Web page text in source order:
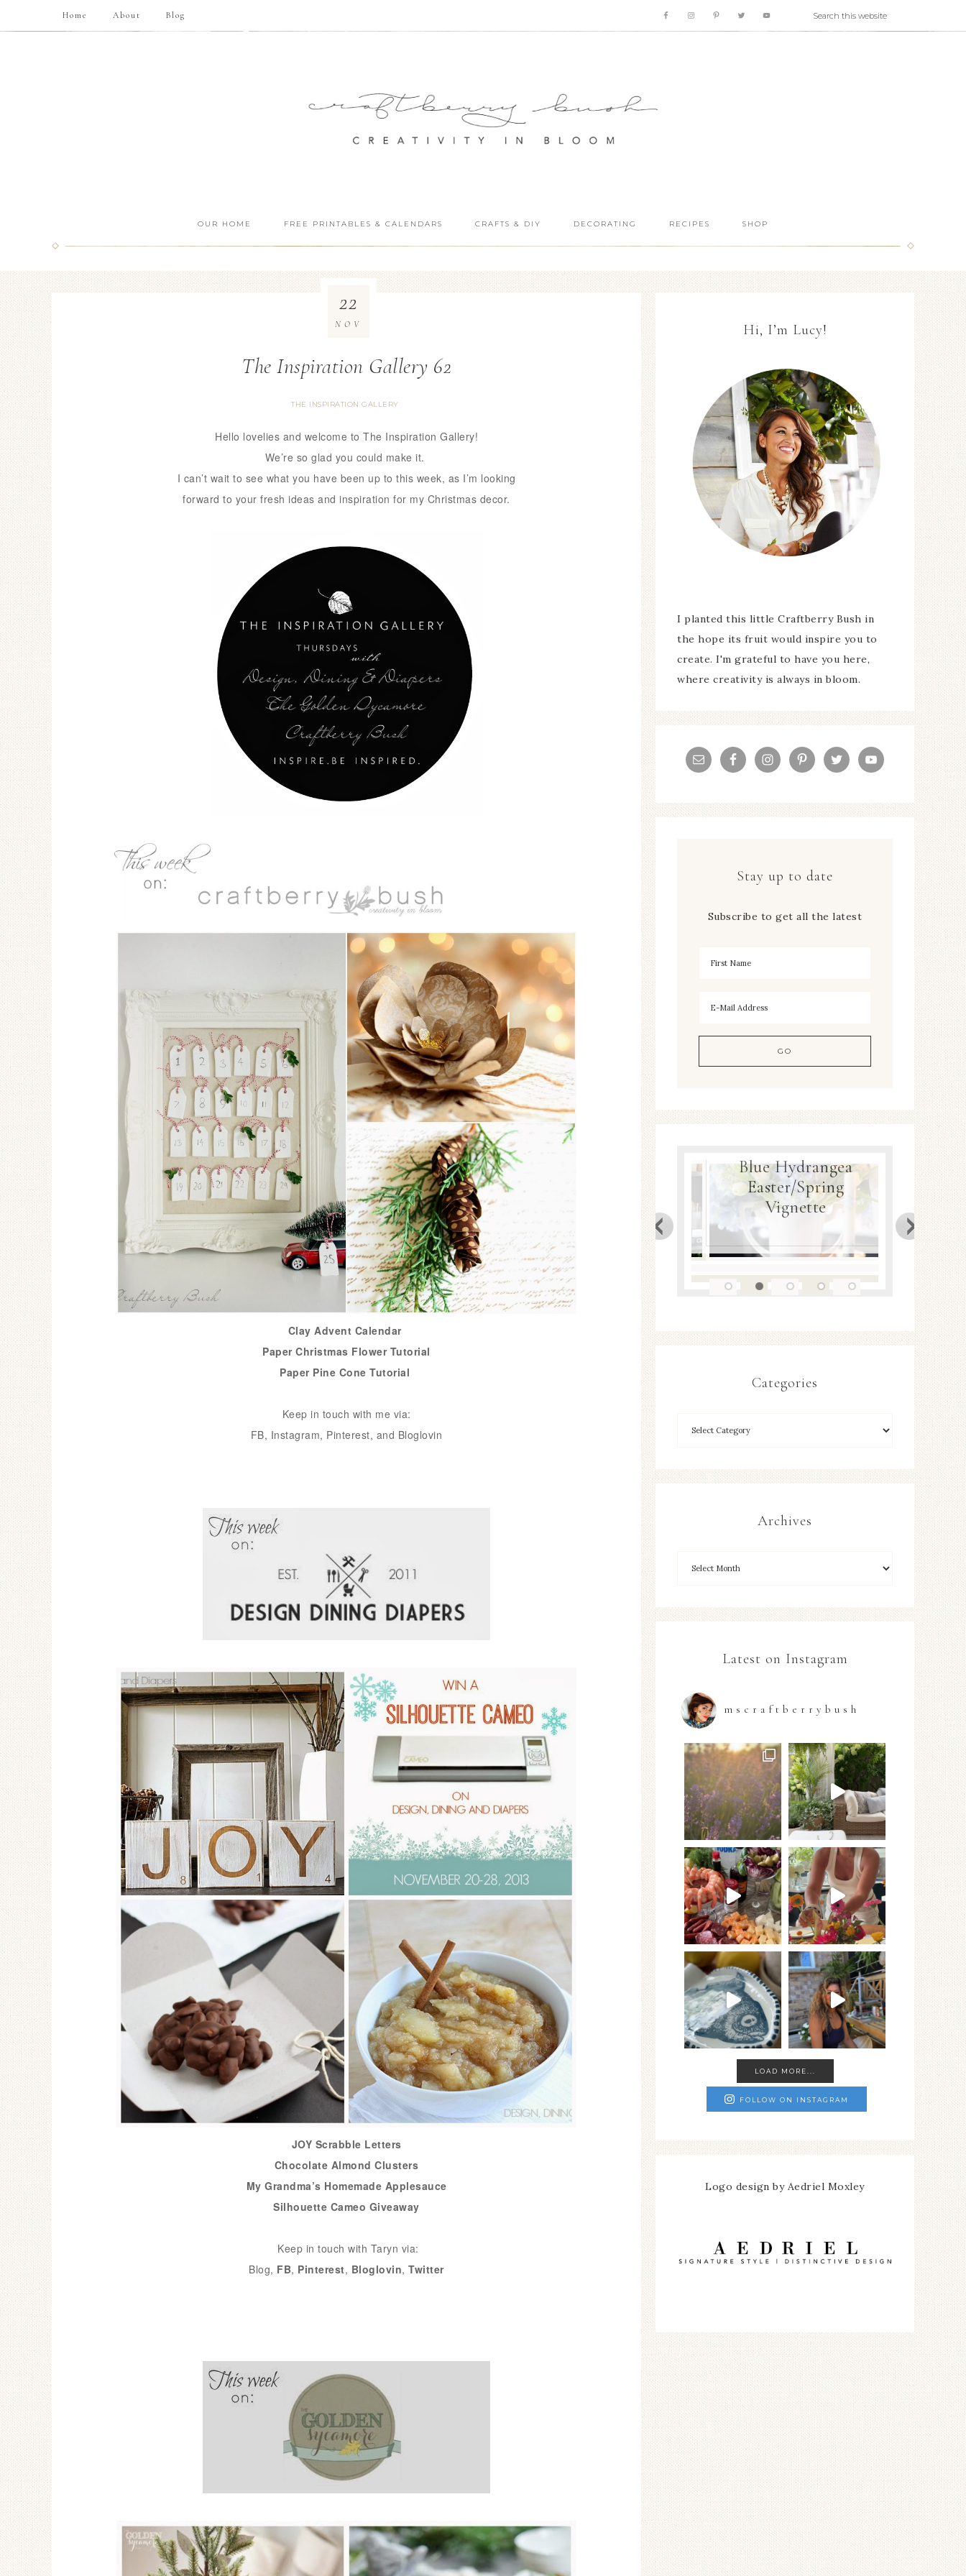
Home About Blog
OUR HOME FREE PRINTABLES & CALENDARS CRAFTS & DIY DECORATING RECIPES SHOP
The Inspiration Gallery 62
THE INSPIRATION GALLERY
22
NOV
Hello lovelies and welcome to The Inspiration Gallery!
We’re so glad you could make it.
I can’t wait to see what you have been up to this week, as I’m looking
forward to your fresh ideas and inspiration for my Christmas decor.
Clay Advent Calendar
Paper Christmas Flower Tutorial
Paper Pine Cone Tutorial
Keep in touch with me via:
FB, Instagram, Pinterest, and Bloglovin
JOY Scrabble Letters
Chocolate Almond Clusters
My Grandma’s Homemade Applesauce
Silhouette Cameo Giveaway
Keep in touch with Taryn via:
Blog, FB, Pinterest, Bloglovin, Twitter
Hi, I’m Lucy!
I planted this little Craftberry Bush in
the hope its fruit would inspire you to
create. I'm grateful to have you here,
where creativity is always in bloom.
Stay up to date
Subscribe to get all the latest
Ceramic Butterfly
Specimen Display
Spring Mantel Decor
Blue Hydrangea
Easter/Spring
Vignette
Categories
Archives
Latest on Instagram
mscraftberrybush
LOAD MORE...
FOLLOW ON INSTAGRAM
Logo design by Aedriel Moxley